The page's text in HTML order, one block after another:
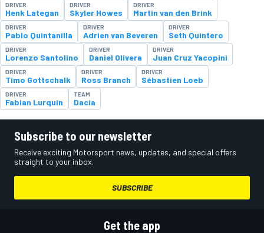
DRIVER
Henk Lategan
DRIVER
Skyler Howes
DRIVER
Martin van den Brink
DRIVER
Pablo Quintanilla
DRIVER
Adrien van Beveren
DRIVER
Seth Quintero
DRIVER
Lorenzo Santolino
DRIVER
Daniel Olivera
DRIVER
Juan Cruz Yacopini
DRIVER
Timo Gottschalk
DRIVER
Ross Branch
DRIVER
Sébastien Loeb
DRIVER
Fabian Lurquin
TEAM
Dacia
Subscribe to our newsletter
Receive exciting Motorsport news, updates, and special offers
straight to your inbox.
SUBSCRIBE
Get the app